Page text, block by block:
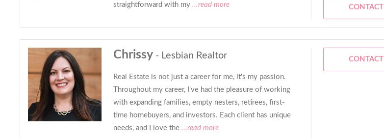
straightforward with my ...read more CONTACT
Chrissy - Lesbian Realtor
Real Estate is not just a career for me, it's my passion.
Throughout my career, I've had the pleasure of working
with expanding families, empty nesters, retirees, first-
time homebuyers, and investors. Each client has unique
needs, and I love the ...read more
CONTACT